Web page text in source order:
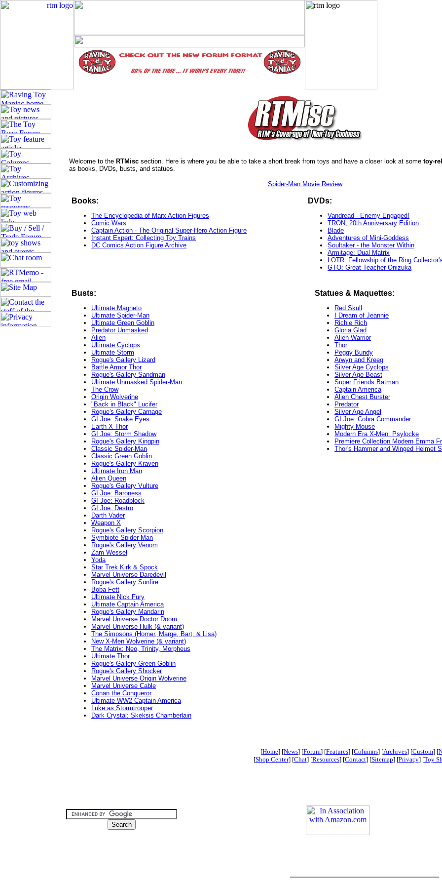
Welcome to the RTMisc section. Here is where you be able to take a short break from toys and have a closer look at some toy-
as books, DVDs, busts, and statues.
Spider-Man Movie Review
Books:
The Encyclopedia of Marx Action Figures
Comic Wars
Captain Action - The Original Super-Hero Action Figure
Instant Expert: Collecting Toy Trains
DC Comics Action Figure Archive
DVDs:
Vandread - Enemy Engaged!
TRON, 20th Anniversary Edition
Blade
Adventures of Mini-Goddess
Soultaker - the Monster Within
Armitage: Dual Matrix
LOTR: Fellowship of the Ring
GTO: Great Teacher Onizuka
Busts:
Ultimate Magneto
Ultimate Spider-Man
Ultimate Green Goblin
Predator Unmasked
Alien
Ultimate Cyclops
Ultimate Storm
Rogue's Gallery Lizard
Battle Armor Thor
Rogue's Gallery Sandman
Ultimate Unmasked Spider-Man
The Crow
Origin Wolverine
"Back in Black" Lucifer
Rogue's Gallery Carnage
GI Joe: Snake Eyes
Earth X Thor
GI Joe: Storm Shadow
Rogue's Gallery Kingpin
Classic Spider-Man
Classic Green Goblin
Rogue's Gallery Kraven
Ultimate Iron Man
Alien Queen
Rogue's Gallery Vulture
GI Joe: Baroness
GI Joe: Roadblock
GI Joe: Destro
Darth Vader
Weapon X
Rogue's Gallery Scorpion
Symbiote Spider-Man
Rogue's Gallery Venom
Zam Wessel
Yoda
Star Trek Kirk & Spock
Marvel Universe Daredevil
Rogue's Gallery Sunfire
Boba Fett
Ultimate Nick Fury
Ultimate Captain America
Rogue's Gallery Mandarin
Marvel Universe Doctor Doom
Marvel Universe Hulk (& variant)
The Simpsons (Homer, Marge, Bart, & Lisa)
New X-Men Wolverine (& variant)
The Matrix: Neo, Trinity, Morpheus
Ultimate Thor
Rogue's Gallery Green Goblin
Rogue's Gallery Shocker
Marvel Universe Origin Wolverine
Marvel Universe Cable
Conan the Conqueror
Ultimate WW2 Captain America
Luke as Stormtrooper
Dark Crystal: Skeksis Chamberlain
Statues & Maquettes:
Red Skull
I Dream of Jeannie
Richie Rich
Gloria Glad
Alien Warrior
Thor
Peggy Bundy
Arwyn and Kreeg
Silver Age Cyclops
Silver Age Beast
Super Friends Batman
Captain America
Alien Chest Burster
Predator
Silver Age Angel
GI Joe: Cobra Commander
Mighty Mouse
Modern Era X-Men: Psylocke
Premiere Collection Modern Emma
Thor's Hammer and Winged Helmet
[Home] [News] [Forum] [Features] [Columns] [Archives] [Custom] [
[Shop Center] [Chat] [Resources] [Contact] [Sitemap] [Privacy] [Toy